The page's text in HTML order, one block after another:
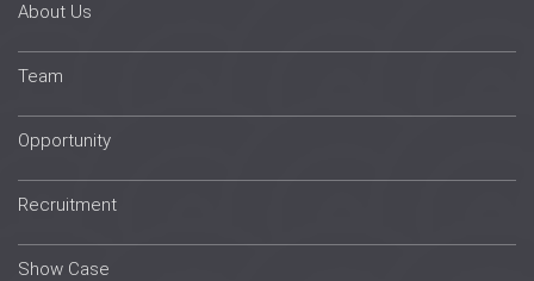
About Us
Team
Opportunity
Recruitment
Show Case